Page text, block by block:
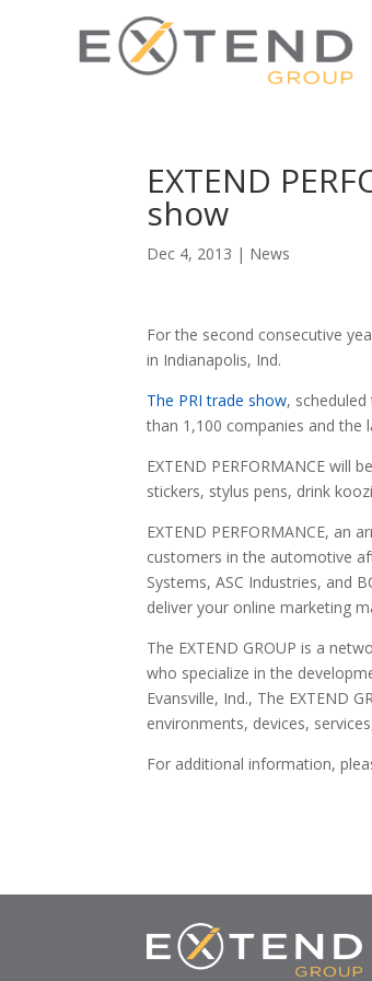
EXTEND
show
Dec 4, 2013 | News
For the second consecutive
in Indianapolis, Ind.
The PRI trade show,
than 1,100 companies and the
EXTEND PERFORMANCE will
stickers, stylus pens, drink
EXTEND PERFORMANCE, an
customers in the automotive
Systems, ASC Industries, and
deliver your online marketing
The EXTEND GROUP is a
who specialize in the
Evansville, Ind., The EXTEND
environments, devices,
For additional information,